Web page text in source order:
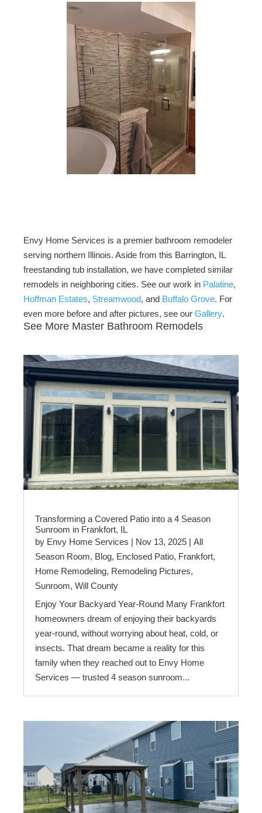
Envy Home Services is a premier bathroom remodeler
serving northern Illinois. Aside from this Barrington, IL
freestanding tub installation, we have completed similar
remodels in neighboring cities. See our work in Palatine,
Hoffman Estates, Streamwood, and Buffalo Grove. For
even more before and after pictures, see our Gallery.
See More Master Bathroom Remodels
Transforming a Covered Patio into a 4 Season
Sunroom in Frankfort, IL
by Envy Home Services | Nov 13, 2025 | All
Season Room, Blog, Enclosed Patio, Frankfort,
Home Remodeling, Remodeling Pictures,
Sunroom, Will County
Enjoy Your Backyard Year-Round Many Frankfort
homeowners dream of enjoying their backyards
year-round, without worrying about heat, cold, or
insects. That dream became a reality for this
family when they reached out to Envy Home
Services — trusted 4 season sunroom...